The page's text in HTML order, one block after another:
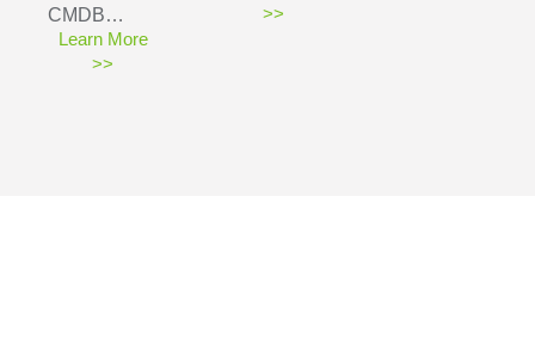
CMDB…
Learn More
>>
>>